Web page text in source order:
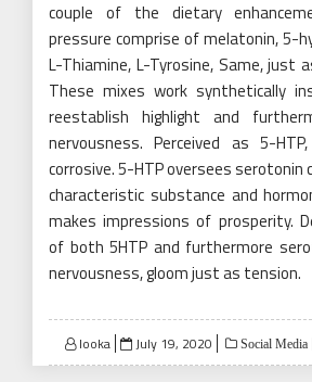
couple of the dietary
pressure comprise of melatonin, 5-
L-Thiamine, L-Tyrosine, Same, just
These mixes work synthetically
reestablish highlight and
nervousness. Perceived as 5-
corrosive. 5-HTP oversees serotonin
characteristic substance and
makes impressions of prosperity.
of both 5HTP and furthermore
nervousness, gloom just as tension.
looka
Posted
on
July 19, 2020 Social Media